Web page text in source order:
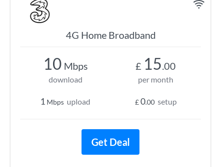
4G Home Broadband
10 Mbps
download
1 Mbps upload
£ 15.00
per month
£0.00 setup
Get Deal